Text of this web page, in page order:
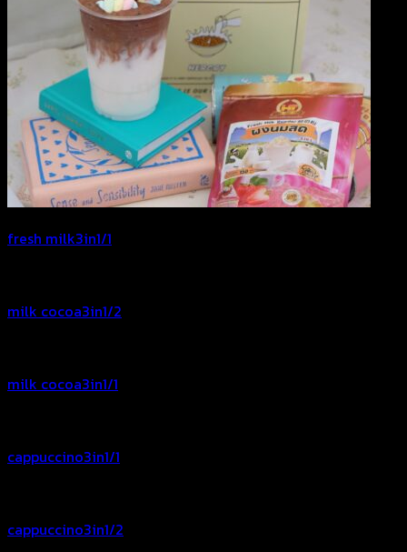
fresh milk3in1/1
milk cocoa3in1/2
milk cocoa3in1/1
cappuccino3in1/1
cappuccino3in1/2